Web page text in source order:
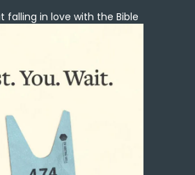
falling in love with the Bible